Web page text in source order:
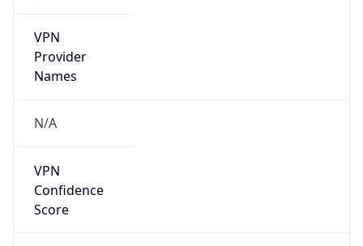
VPN
Provider
Names
N/A
VPN
Confidence
Score